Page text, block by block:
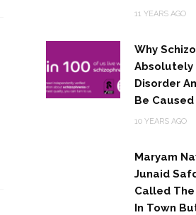
11 YEARS AGO
Why
Absolutely
Disorder
Be Caused
10 YEARS AGO
Maryam
Junaid
Called
In Town